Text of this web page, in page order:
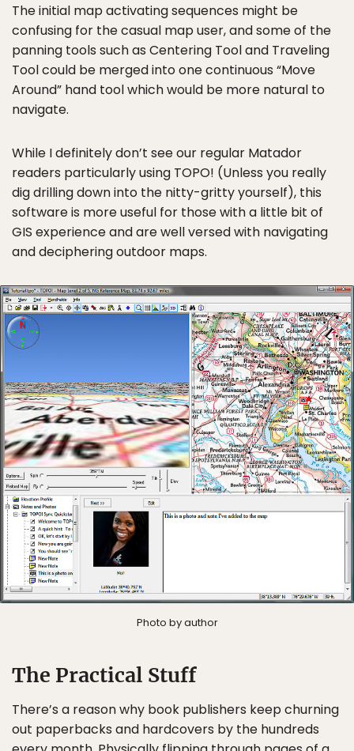
The initial map activating sequences might be
confusing for the casual map user, and some of the
panning tools such as Centering Tool and Traveling
Tool could be merged into one continuous “Move
Around” hand tool which would be more natural to
navigate.
While I definitely don’t see our regular Matador
readers particularly using TOPO! (Unless you really
dig drilling down into the nitty-gritty yourself), this
software is more useful for those with a little bit of
GIS experience and are well versed with navigating
and deciphering outdoor maps.
Photo by author
The Practical Stuff
There’s a reason why book publishers keep churning
out paperbacks and hardcovers by the hundreds